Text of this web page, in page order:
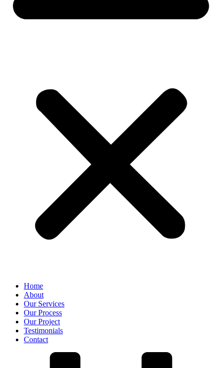
Home
About
Our Services
Our Process
Our Project
Testimonials
Contact